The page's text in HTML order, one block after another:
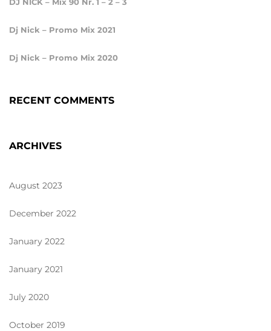
Dj Nick – Promo Mix 2021
Dj Nick – Promo Mix 2020
RECENT COMMENTS
ARCHIVES
August 2023
December 2022
January 2022
January 2021
July 2020
October 2019